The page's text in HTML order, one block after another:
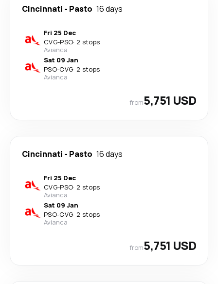
Cincinnati - Pasto 16 days
Fri 25 Dec
CVG-PSO· 2 stops
Avianca
Sat 09 Jan
PSO-CVG· 2 stops
Avianca
from5,751 USD
Cincinnati - Pasto 16 days
Fri 25 Dec
CVG-PSO· 2 stops
Avianca
Sat 09 Jan
PSO-CVG· 2 stops
Avianca
from5,751 USD